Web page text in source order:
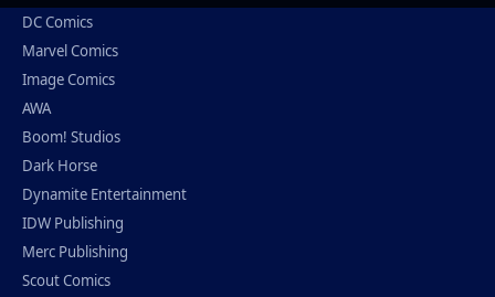
DC Comics
Marvel Comics
Image Comics
AWA
Boom! Studios
Dark Horse
Dynamite Entertainment
IDW Publishing
Merc Publishing
Scout Comics